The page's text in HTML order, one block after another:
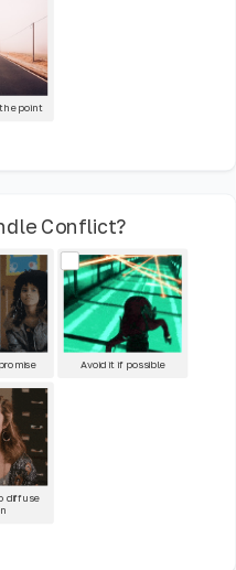
point
Conflict?
Avoid it if possible
diffuse